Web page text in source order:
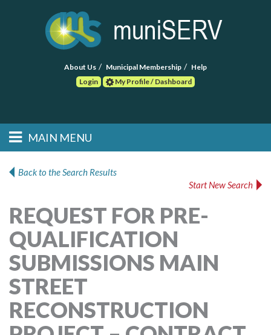
About Us Municipal Membership
Help
Login
My Profile / Dashboard
Main menu
Skip to primary
Skip to secondary
MAIN MENU
POST RFP
MORE TOOLS
muniBLOG
Back to the Search Results
Start New Search
REQUEST FOR PRE-
QUALIFICATION
SUBMISSIONS MAIN
STREET
RECONSTRUCTION